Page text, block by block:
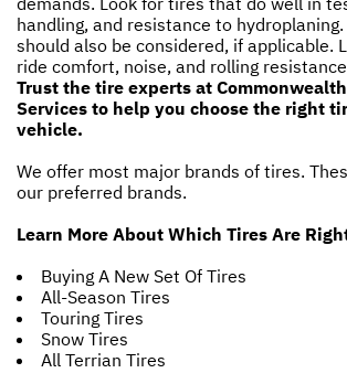
handling, and resistance to
should also be considered, if applicable.
ride comfort, noise, and rolling
Trust the tire experts at
Services to help you choose the right
vehicle.
We offer most major brands of tires.
our preferred brands.
Learn More About Which Tires Are
Buying A New Set Of Tires
All-Season Tires
Touring Tires
Snow Tires
All Terrian Tires